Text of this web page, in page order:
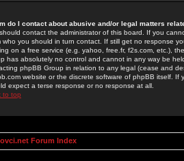
do I contact about abusive and/or legal matters
contact the administrator of this board. If you
who you should in turn contact. If still get no response
on a free service (e.g. yahoo, free.fr, f2s.com, etc.),
has absolutely no control and cannot in any way be
phpBB Group in relation to any legal (cease and
website or the discrete software of phpBB itself.
expect a terse response or no response at all.
to top
Forum Index